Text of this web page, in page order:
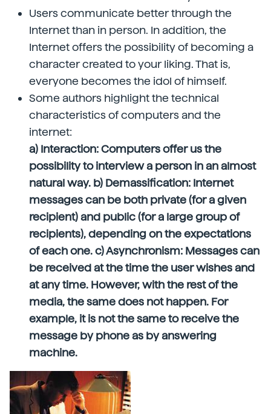
Users communicate better through the
Internet than in person. In addition, the
Internet offers the possibility of becoming a
character created to your liking. That is,
everyone becomes the idol of himself.
Some authors highlight the technical
characteristics of computers and the
internet:
a) Interaction: Computers offer us the
possibility to interview a person in an almost
natural way. b) Demassification: Internet
messages can be both private (for a given
recipient) and public (for a large group of
recipients), depending on the expectations
of each one. c) Asynchronism: Messages can
be received at the time the user wishes and
at any time. However, with the rest of the
media, the same does not happen. For
example, it is not the same to receive the
message by phone as by answering
machine.